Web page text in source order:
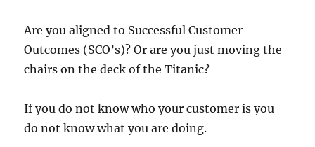
Are you aligned to Successful Customer
Outcomes (SCO’s)? Or are you just moving the
chairs on the deck of the Titanic?
If you do not know who your customer is you
do not know what you are doing.